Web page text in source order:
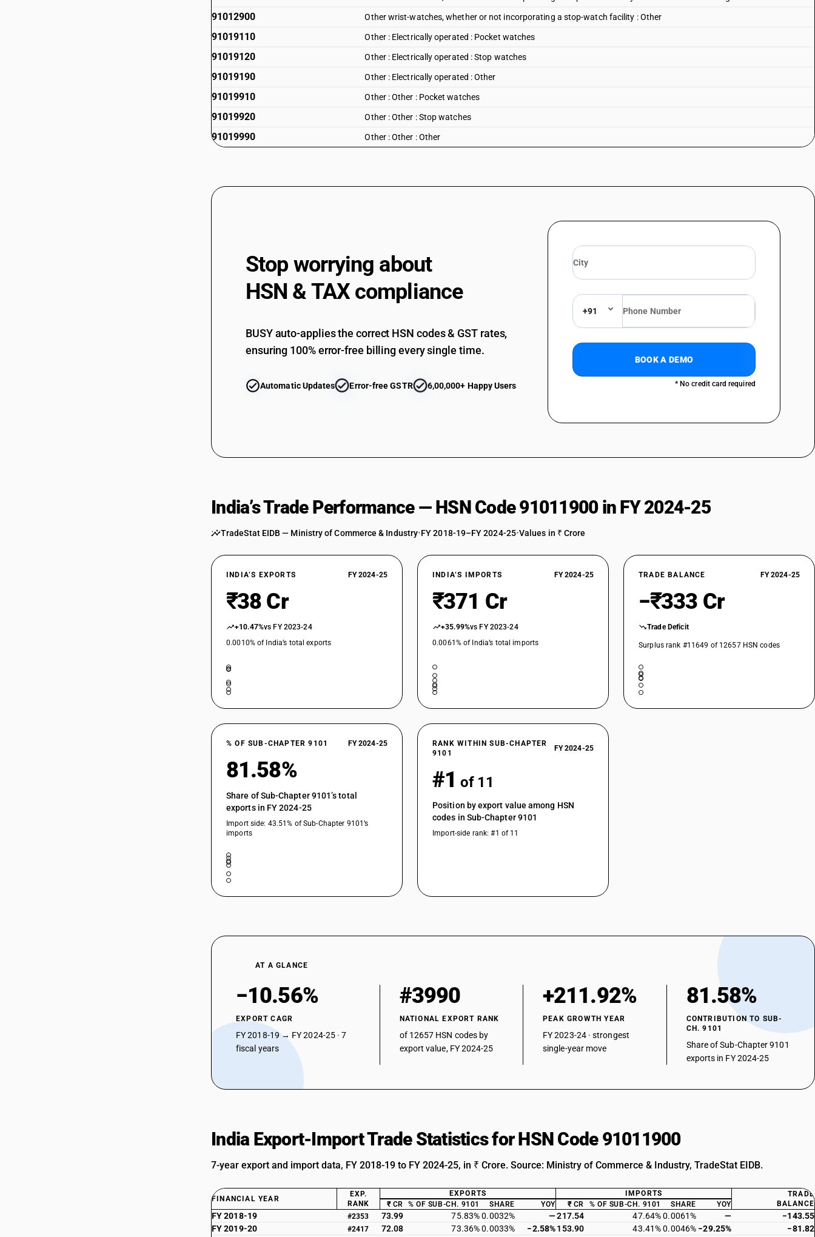
91012900 Other wrist-watches, whether or not incorporating a stop-watch facility : Other
91019110 Other : Electrically operated : Pocket watches
91019120 Other : Electrically operated : Stop watches
91019190 Other : Electrically operated : Other
91019910 Other : Other : Pocket watches
91019920 Other : Other : Stop watches
91019990 Other : Other : Other
Stop worrying about
HSN & TAX compliance
BUSY auto-applies the correct HSN codes & GST rates,
ensuring 100% error-free billing every single time.
Automatic Updates Error-free GSTR 6,00,000+ Happy Users
+91
BOOK A DEMO
* No credit card required
India’s Trade Performance — HSN Code 91011900 in FY 2024-25
TradeStat EIDB — Ministry of Commerce & Industry•FY 2018-19–FY 2024-25•Values in ₹ Crore
INDIA’S EXPORTS FY 2024-25
₹38 Cr
+10.47%vs FY 2023-24
0.0010% of India’s total exports
INDIA’S IMPORTS FY 2024-25
₹371 Cr
+35.99%vs FY 2023-24
0.0061% of India’s total imports
TRADE BALANCE FY 2024-25
−₹333 Cr
Trade Deficit
Surplus rank #11649 of 12657 HSN codes
% OF SUB-CHAPTER 9101 FY 2024-25
81.58%
Share of Sub-Chapter 9101’s total
exports in FY 2024-25
Import side: 43.51% of Sub-Chapter 9101’s
imports
RANK WITHIN SUB-CHAPTER
9101
FY 2024-25
#1 of 11
Position by export value among HSN
codes in Sub-Chapter 9101
Import-side rank: #1 of 11
AT A GLANCE
−10.56%
EXPORT CAGR
FY 2018-19 → FY 2024-25 · 7
fiscal years
#3990
NATIONAL EXPORT RANK
of 12657 HSN codes by
export value, FY 2024-25
+211.92%
PEAK GROWTH YEAR
FY 2023-24 · strongest
single-year move
81.58%
CONTRIBUTION TO SUB-
CH. 9101
Share of Sub-Chapter 9101
exports in FY 2024-25
India Export-Import Trade Statistics for HSN Code 91011900
7-year export and import data, FY 2018-19 to FY 2024-25, in ₹ Crore. Source: Ministry of Commerce & Industry, TradeStat EIDB.
FINANCIAL YEAR
EXP.
RANK
EXPORTS IMPORTS
TRADE
BALANCE
₹ CR % OF SUB-CH. 9101 SHARE YOY ₹ CR % OF SUB-CH. 9101 SHARE YOY
FY 2018-19 #2353 73.99 75.83% 0.0032% —217.54 47.64% 0.0061% —
−143.55
FY 2019-20
#2417 72.08 73.36% 0.0033% −2.58%153.90 43.41% 0.0046% −29.25%
−81.82